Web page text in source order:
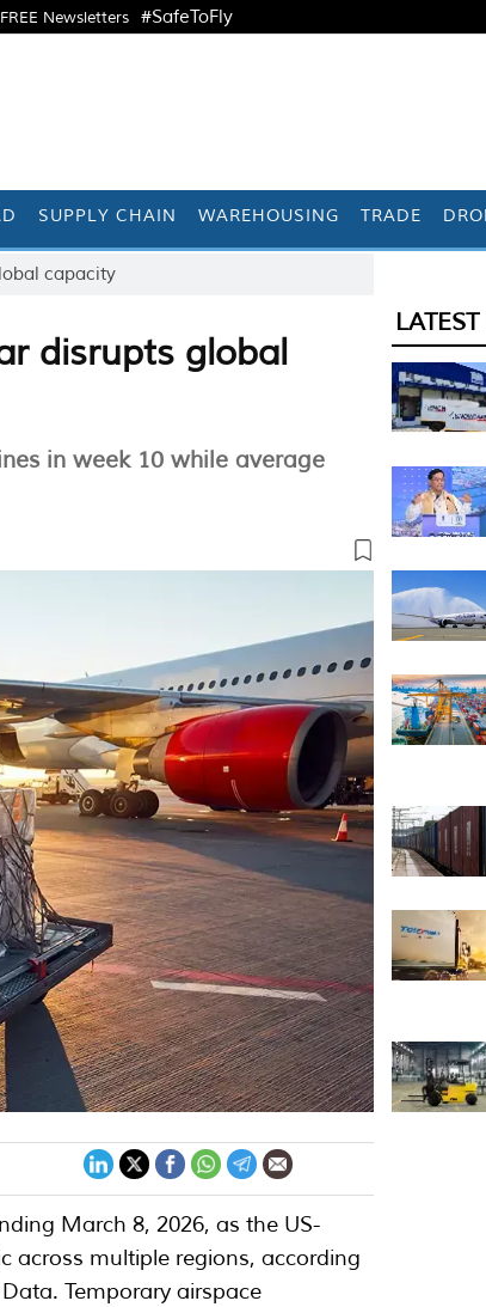
FREE Newsletters #SafeToFly
SUPPLY CHAIN WAREHOUSING TRADE
capacity
disrupts global
in week 10 while average
March 8, 2026, as the US-
across multiple regions, according
Temporary airspace